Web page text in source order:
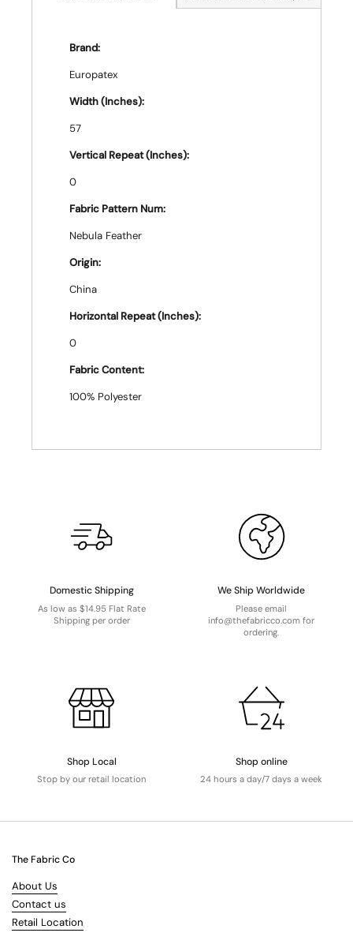
Brand:
Europatex
Width (Inches):
57
Vertical Repeat (Inches):
0
Fabric Pattern Num:
Nebula Feather
Origin:
China
Horizontal Repeat (Inches):
0
Fabric Content:
100% Polyester
Domestic Shipping
As low as $14.95 Flat Rate
Shipping per order
We Ship Worldwide
Please email
info@thefabricco.com for
ordering.
Shop Local
Stop by our retail location
Shop online
24 hours a day/7 days a week
The Fabric Co
About Us
Contact us
Retail Location